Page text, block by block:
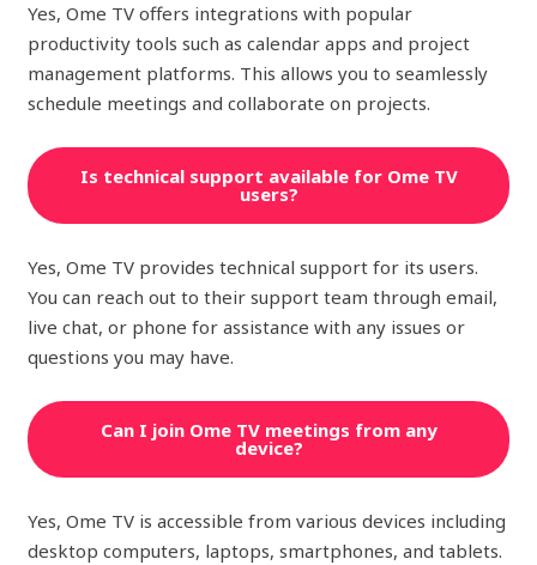
Yes, Ome TV offers integrations with popular
productivity tools such as calendar apps and project
management platforms. This allows you to seamlessly
schedule meetings and collaborate on projects.
Is technical support available for Ome TV
users?
Yes, Ome TV provides technical support for its users.
You can reach out to their support team through email,
live chat, or phone for assistance with any issues or
questions you may have.
Can I join Ome TV meetings from any
device?
Yes, Ome TV is accessible from various devices including
desktop computers, laptops, smartphones, and tablets.